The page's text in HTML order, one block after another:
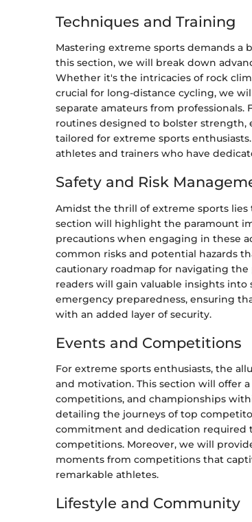
Techniques and Training
Mastering extreme sports demands a
this section, we will break down
Whether it's the intricacies of rock
crucial for long-distance cycling, we
separate amateurs from
routines designed to bolster strength,
tailored for extreme sports
athletes and trainers who have
Safety and Risk
Amidst the thrill of extreme sports lies
section will highlight the paramount
precautions when engaging in these
common risks and potential hazards
cautionary roadmap for navigating the
readers will gain valuable insights
emergency preparedness, ensuring
with an added layer of security.
Events and Competitions
For extreme sports enthusiasts, the
and motivation. This section will offer
competitions, and championships
detailing the journeys of top
commitment and dedication required
competitions. Moreover, we will
moments from competitions that
remarkable athletes.
Lifestyle and Community